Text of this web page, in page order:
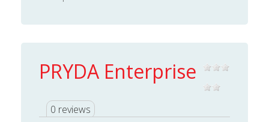
PRYDA Enterprise
0 reviews